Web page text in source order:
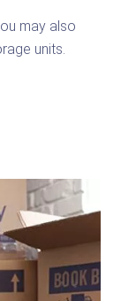
may also
units.